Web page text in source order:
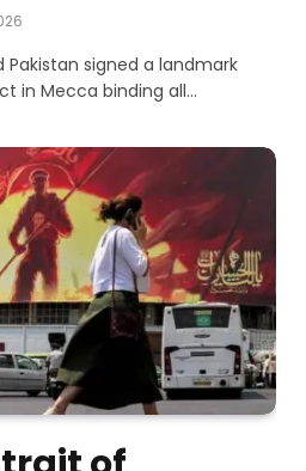
Pakistan signed a landmark
in Mecca binding all…